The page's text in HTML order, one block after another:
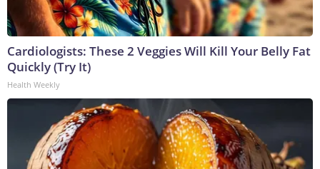
Cardiologists: These 2 Veggies Will Kill Your Belly Fat
Quickly (Try It)
Health Weekly